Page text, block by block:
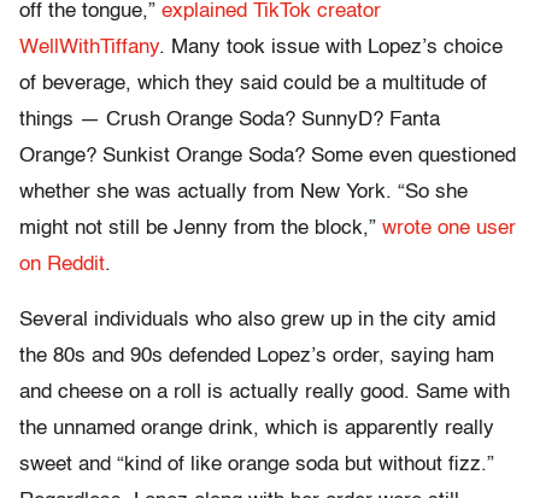
off the tongue,” explained TikTok creator
WellWithTiffany. Many took issue with Lopez’s choice
of beverage, which they said could be a multitude of
things — Crush Orange Soda? SunnyD? Fanta
Orange? Sunkist Orange Soda? Some even questioned
whether she was actually from New York. “So she
might not still be Jenny from the block,” wrote one user
on Reddit.
Several individuals who also grew up in the city amid
the 80s and 90s defended Lopez’s order, saying ham
and cheese on a roll is actually really good. Same with
the unnamed orange drink, which is apparently really
sweet and “kind of like orange soda but without fizz.”